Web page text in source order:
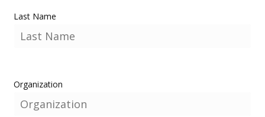
Last Name
Organization